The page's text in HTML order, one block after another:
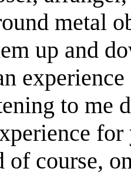
metal
up and
to me
of course,